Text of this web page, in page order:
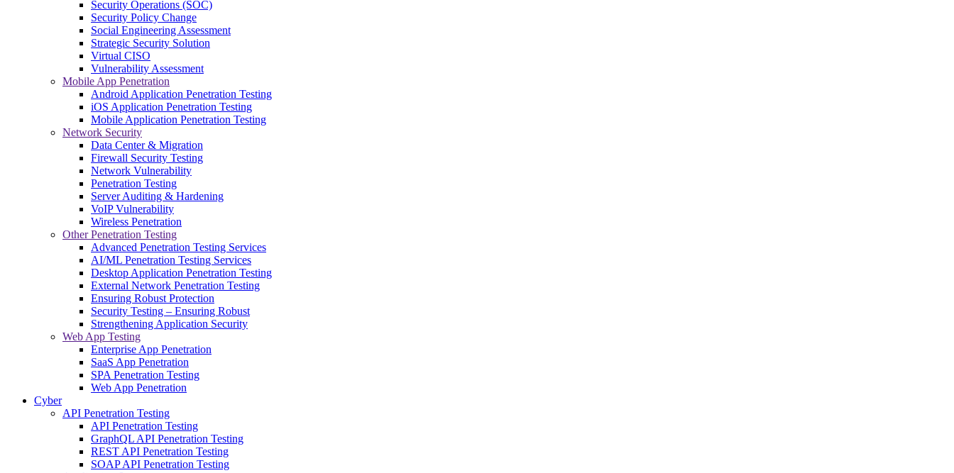
Security Operations (SOC)
Security Policy Change
Social Engineering Assessment
Strategic Security Solution
Virtual CISO
Vulnerability Assessment
Mobile App Penetration
Android Application Penetration Testing
iOS Application Penetration Testing
Mobile Application Penetration Testing
Network Security
Data Center & Migration
Firewall Security Testing
Network Vulnerability
Penetration Testing
Server Auditing & Hardening
VoIP Vulnerability
Wireless Penetration
Other Penetration Testing
Advanced Penetration Testing Services
AI/ML Penetration Testing Services
Desktop Application Penetration Testing
External Network Penetration Testing
Ensuring Robust Protection
Security Testing – Ensuring Robust
Strengthening Application Security
Web App Testing
Enterprise App Penetration
SaaS App Penetration
SPA Penetration Testing
Web App Penetration
Cyber
API Penetration Testing
API Penetration Testing
GraphQL API Penetration Testing
REST API Penetration Testing
SOAP API Penetration Testing